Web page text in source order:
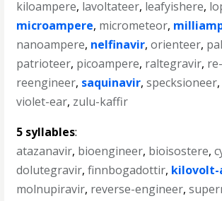
kiloampere, lavoltateer, leafyishere,
microampere, micrometeor,
nanoampere, nelfinavir,orienteer,
patrioteer, picoampere, raltegravir,
reengineer, saquinavir,specksioneer,
violet-ear, zulu-kaffir
5 syllables:
atazanavir, bioengineer, bioisostere,
dolutegravir,finnbogadottir, kilovolt-
molnupiravir, reverse-engineer,